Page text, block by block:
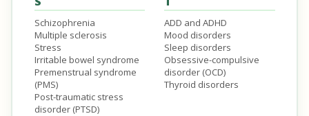
Schizophrenia
Multiple sclerosis
Stress
Irritable bowel syndrome
Premenstrual syndrome
(PMS)
Post-traumatic stress
disorder (PTSD)
ADD and ADHD
Mood disorders
Sleep disorders
Obsessive-compulsive
disorder (OCD)
Thyroid disorders